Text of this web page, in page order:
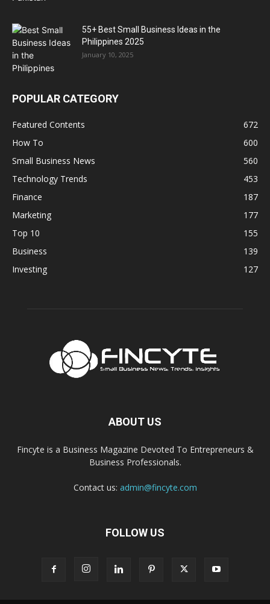
55+ Best Small Business Ideas in the
Philippines 2025
January 10, 2025
POPULAR CATEGORY
Featured Contents
672
How To
600
Small Business News
560
Technology Trends
453
Finance
187
Marketing
177
Top 10
155
Business
139
Investing
127
ABOUT US
Fincyte is a Business Magazine Devoted To Entrepreneurs &
Business Professionals.
Contact us: admin@fincyte.com
FOLLOW US